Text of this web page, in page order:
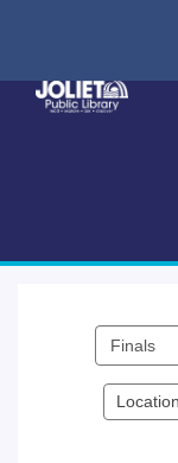
Location